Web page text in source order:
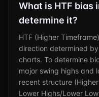
What is HTF bias
determine it?
HTF (Higher
direction determined
charts. To determine
major swing highs and
recent structure
Lower Highs/Lower